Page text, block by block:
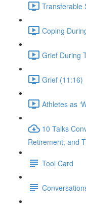
Transferable
Coping
Grief During
Grief (11:16)
Athletes as
10 Talks
Retirement, and
Tool Card